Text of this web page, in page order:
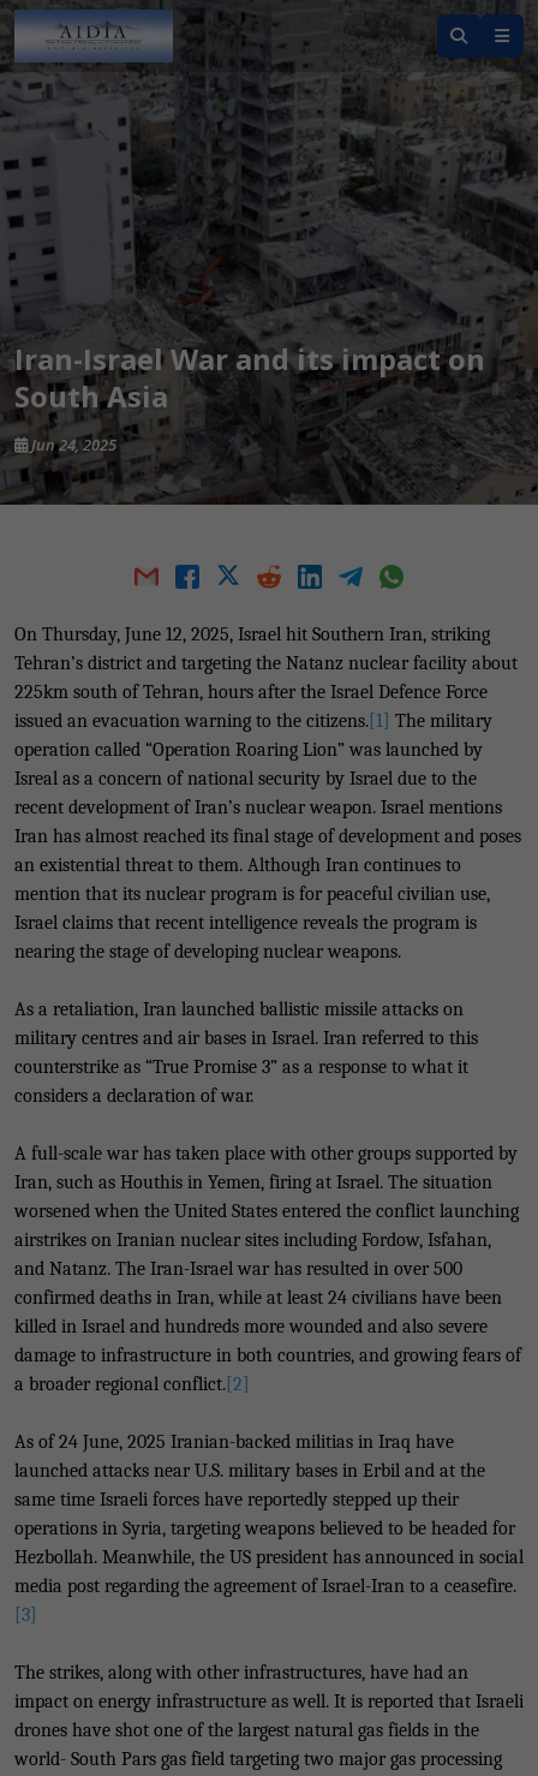
Iran-Israel War and its impact on
South Asia
Jun 24, 2025
On Thursday, June 12, 2025, Israel hit Southern Iran, striking
Tehran’s district and targeting the Natanz nuclear facility about
225km south of Tehran, hours after the Israel Defence Force
issued an evacuation warning to the citizens.[1] The military
operation called “Operation Roaring Lion” was launched by
Isreal as a concern of national security by Israel due to the
recent development of Iran’s nuclear weapon. Israel mentions
Iran has almost reached its final stage of development and poses
an existential threat to them. Although Iran continues to
mention that its nuclear program is for peaceful civilian use,
Israel claims that recent intelligence reveals the program is
nearing the stage of developing nuclear weapons.
As a retaliation, Iran launched ballistic missile attacks on
military centres and air bases in Israel. Iran referred to this
counterstrike as “True Promise 3” as a response to what it
considers a declaration of war.
A full-scale war has taken place with other groups supported by
Iran, such as Houthis in Yemen, firing at Israel. The situation
worsened when the United States entered the conflict launching
airstrikes on Iranian nuclear sites including Fordow, Isfahan,
and Natanz. The Iran-Israel war has resulted in over 500
confirmed deaths in Iran, while at least 24 civilians have been
killed in Israel and hundreds more wounded and also severe
damage to infrastructure in both countries, and growing fears of
a broader regional conflict.[2]
As of 24 June, 2025 Iranian-backed militias in Iraq have
launched attacks near U.S. military bases in Erbil and at the
same time Israeli forces have reportedly stepped up their
operations in Syria, targeting weapons believed to be headed for
Hezbollah. Meanwhile, the US president has announced in social
media post regarding the agreement of Israel-Iran to a ceasefire.
[3]
The strikes, along with other infrastructures, have had an
impact on energy infrastructure as well. It is reported that Israeli
drones have shot one of the largest natural gas fields in the
world- South Pars gas field targeting two major gas processing